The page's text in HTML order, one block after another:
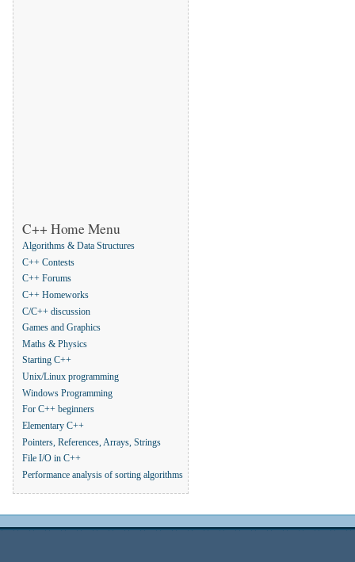
C++ Home Menu
Algorithms & Data Structures
C++ Contests
C++ Forums
C++ Homeworks
C/C++ discussion
Games and Graphics
Maths & Physics
Starting C++
Unix/Linux programming
Windows Programming
For C++ beginners
Elementary C++
Pointers, References, Arrays, Strings
File I/O in C++
Performance analysis of sorting algorithms